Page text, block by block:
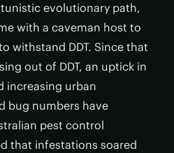
evolutionary path,
with a caveman host to
withstand DDT. Since that
out of DDT, an uptick in
increasing urban
bug numbers have
pest control
that infestations soared